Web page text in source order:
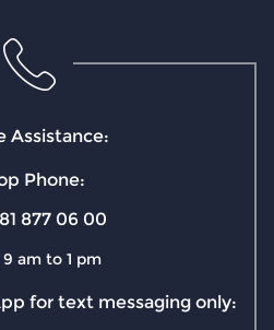
Assistance:
Phone:
877 06 00
am to 1 pm
for text messaging only: